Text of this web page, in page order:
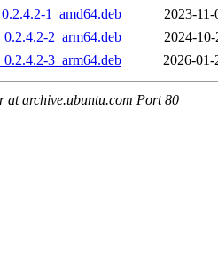
1_amd64.deb
2023-
2_arm64.deb
2024-
3_arm64.deb
2026-01-
at archive.ubuntu.com Port 80